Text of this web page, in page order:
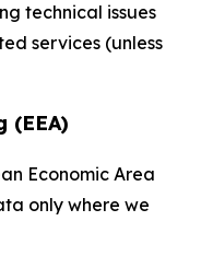
technical issues
services (unless
(EEA)
Economic Area
only where we